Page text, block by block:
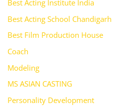
Best Acting Institute India
Best Acting School Chandigarh
Best Film Production House
Coach
Modeling
MS ASIAN CASTING
Personality Development